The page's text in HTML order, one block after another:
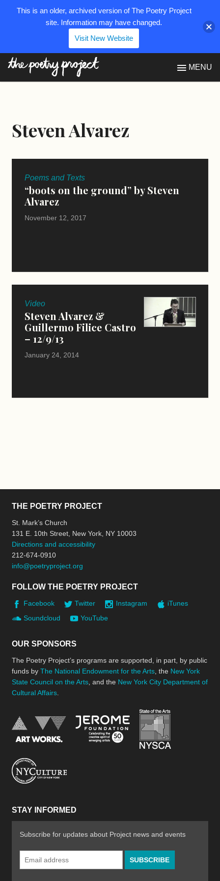
MENU
Steven Alvarez
Poems and Texts
“boots on the ground” by Steven
Alvarez
November 12, 2017
Video
Steven Alvarez &
Guillermo Filice Castro
– 12/9/13
January 24, 2014
THE POETRY PROJECT
St. Mark’s Church
131 E. 10th Street, New York, NY 10003
Directions and accessibility
212-674-0910
info@poetryproject.org
FOLLOW THE POETRY PROJECT
Facebook Twitter Instagram
iTunes
Soundcloud
YouTube
OUR SPONSORS
The Poetry Project’s programs are supported, in part, by public
funds by The National Endowment for the Arts , the New York
State Council on the Arts , and the New York City Department of
Cultural Affairs
National Endowment for the Arts
Jerome Foundation,
STAY INFORMED
Subscribe for updates about Project news and events
Email
This is an older, archived version of The Poetry Project
site. Information may have changed.
Visit New Website